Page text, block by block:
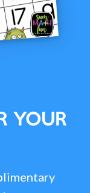
YOUR